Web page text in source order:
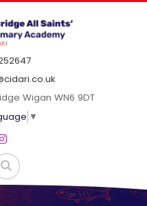
Wigan WN6 9DT
▼